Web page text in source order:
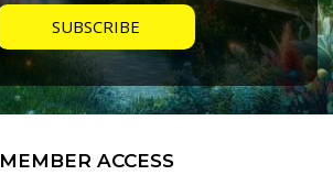
MEMBER ACCESS